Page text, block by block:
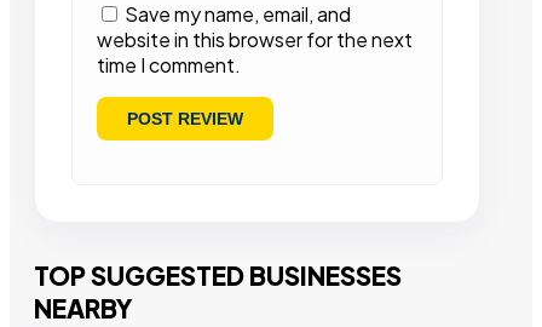
Save my name, email, and
website in this browser for the next
time I comment.
TOP SUGGESTED BUSINESSES
NEARBY